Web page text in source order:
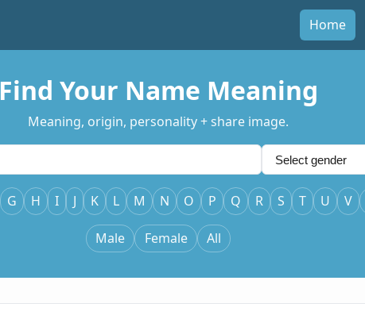
Home
Find Your Name Meaning
Meaning, origin, personality + share image.
G H I J K L M N O P Q R S T U V
Male Female All